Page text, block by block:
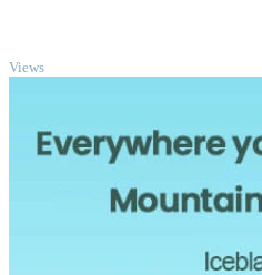
Views